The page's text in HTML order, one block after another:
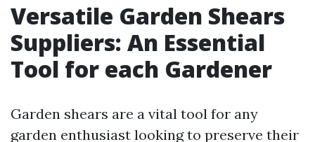
Versatile Garden Shears
Suppliers: An Essential
Tool for each Gardener
Garden shears are a vital tool for any
garden enthusiast looking to preserve their